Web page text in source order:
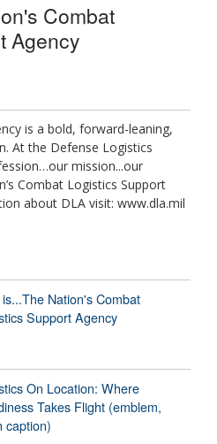
Combat
Agency
is a bold, forward-leaning,
At the Defense Logistics
mission...our
Combat Logistics Support
about DLA visit: www.dla.mil
Nation's Combat
Support Agency
On Location: Where
Takes Flight (emblem,
caption)